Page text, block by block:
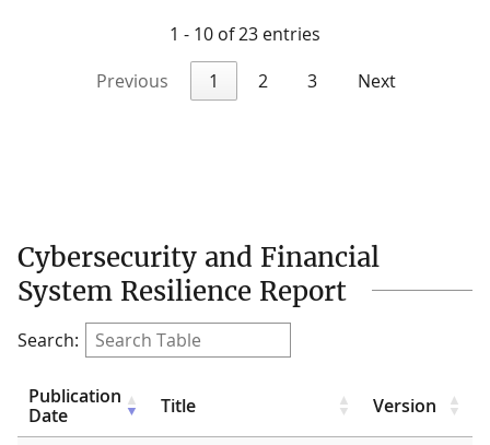
1 - 10 of 23 entries
Previous
1 2 3 Next
Cybersecurity and Financial
System Resilience Report
Search:
Publication
Date
Title Version